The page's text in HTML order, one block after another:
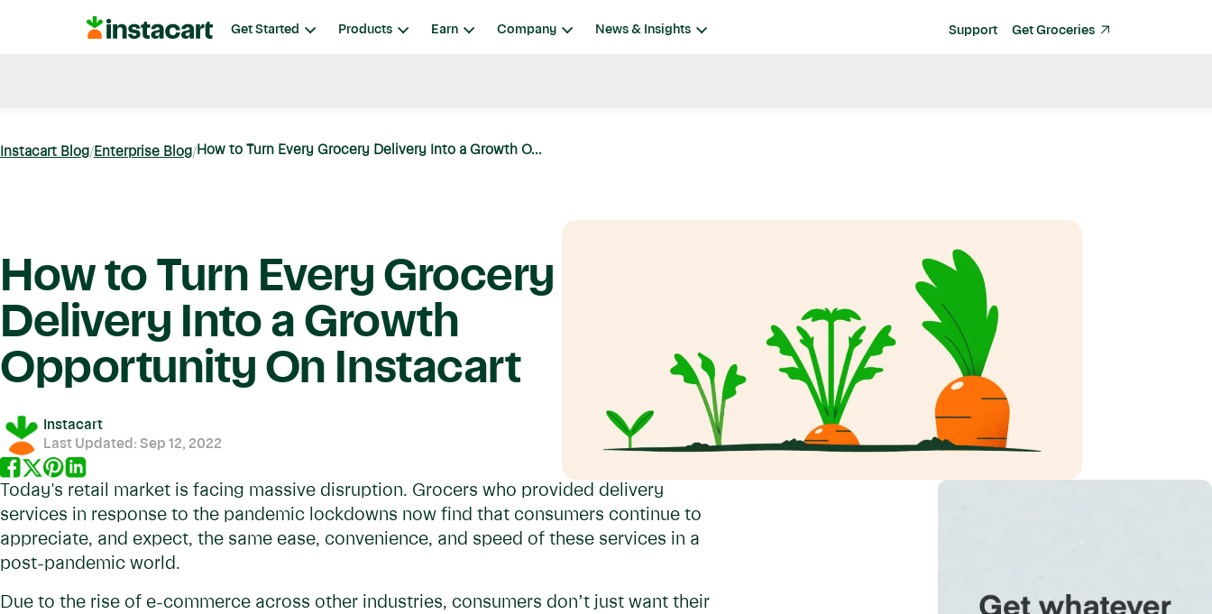
Instacart Get Started Products Earn Company News & Insights Support Get Groceries
Instacart Blog Enterprise Blog How to Turn Every Grocery Delivery Into a Growth O...
How to Turn Every Grocery
Delivery Into a Growth
Opportunity On Instacart
Instacart
Last Updated: Sep 12, 2022
Today's retail market is facing massive disruption. Grocers who provided delivery
services in response to the pandemic lockdowns now find that consumers continue to
appreciate, and expect, the same ease, convenience, and speed of these services in a
post-pandemic world.
Due to the rise of e-commerce across other industries, consumers don’t just want their